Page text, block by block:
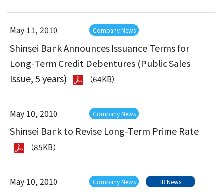
May 11, 2010 Company News
Shinsei Bank Announces Issuance Terms for
Long-Term Credit Debentures (Public Sales
Issue, 5 years)
（64KB）
May 10, 2010 Company News
Shinsei Bank to Revise Long-Term Prime Rate
（85KB）
May 10, 2010 Company News IR News